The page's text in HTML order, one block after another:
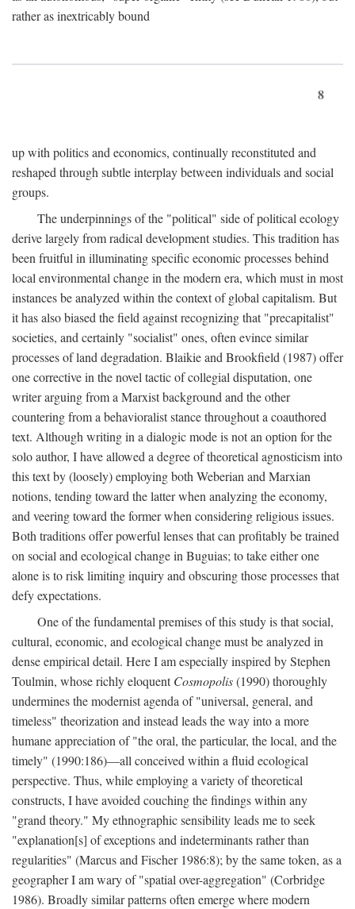
rather as inextricably bound
8
up with politics and economics, continually reconstituted and
reshaped through subtle interplay between individuals and social
groups.
The underpinnings of the "political" side of political ecology
derive largely from radical development studies. This tradition has
been fruitful in illuminating specific economic processes behind
local environmental change in the modern era, which must in most
instances be analyzed within the context of global capitalism. But
it has also biased the field against recognizing that "precapitalist"
societies, and certainly "socialist" ones, often evince similar
processes of land degradation. Blaikie and Brookfield (1987) offer
one corrective in the novel tactic of collegial disputation, one
writer arguing from a Marxist background and the other
countering from a behavioralist stance throughout a coauthored
text. Although writing in a dialogic mode is not an option for the
solo author, I have allowed a degree of theoretical agnosticism into
this text by (loosely) employing both Weberian and Marxian
notions, tending toward the latter when analyzing the economy,
and veering toward the former when considering religious issues.
Both traditions offer powerful lenses that can profitably be trained
on social and ecological change in Buguias; to take either one
alone is to risk limiting inquiry and obscuring those processes that
defy expectations.
One of the fundamental premises of this study is that social,
cultural, economic, and ecological change must be analyzed in
dense empirical detail. Here I am especially inspired by Stephen
Toulmin, whose richly eloquentCosmopolis(1990) thoroughly
undermines the modernist agenda of "universal, general, and
timeless" theorization and instead leads the way into a more
humane appreciation of "the oral, the particular, the local, and the
timely" (1990:186)—all conceived within a fluid ecological
perspective. Thus, while employing a variety of theoretical
constructs, I have avoided couching the findings within any
"grand theory." My ethnographic sensibility leads me to seek
"explanation[s] of exceptions and indeterminants rather than
regularities" (Marcus and Fischer 1986:8); by the same token, as a
geographer I am wary of "spatial over-aggregation" (Corbridge
1986). Broadly similar patterns often emerge where modern